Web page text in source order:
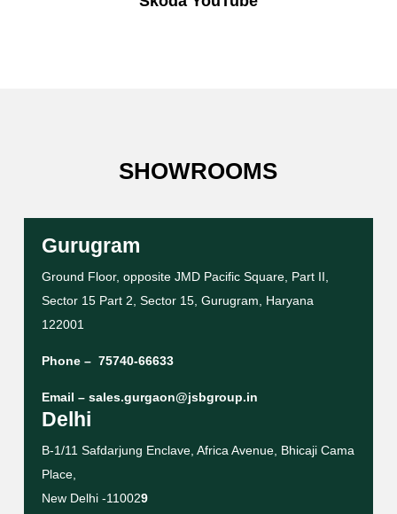
SHOWROOMS
Gurugram
Ground Floor, opposite JMD Pacific Square, Part II,
Sector 15 Part 2, Sector 15, Gurugram, Haryana
122001
Phone – 75740-66633
Email – sales.gurgaon@jsbgroup.in
Delhi
B-1/11 Safdarjung Enclave, Africa Avenue, Bhicaji Cama
Place,
New Delhi -110029